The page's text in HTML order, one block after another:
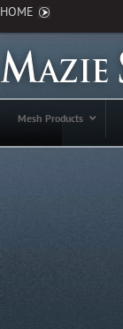
HOME
Mesh Products